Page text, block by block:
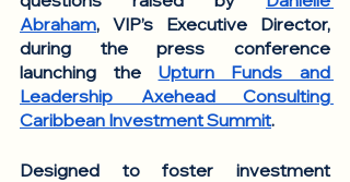
Abraham, VIP’s Executive Director,
during the press conference
launching the Upturn Funds and
Leadership Axehead Consulting
Caribbean Investment Summit.
Designed to foster investment